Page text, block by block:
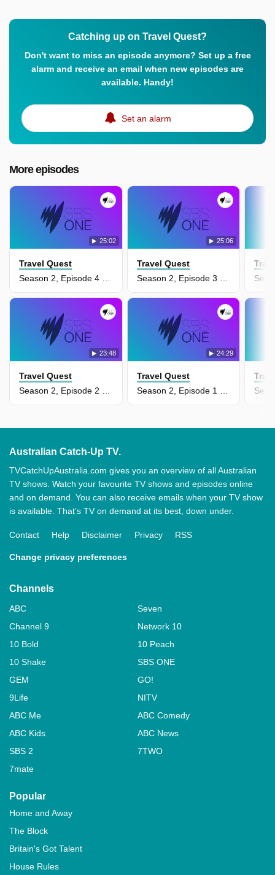
Catching up on Travel Quest?
Don't want to miss an episode anymore? Set up a free
alarm and receive an email when new episodes are
available. Handy!
Set an alarm
More episodes
25:02
Travel Quest
Season 2, Episode 4 - Philippines
25:06
Travel Quest
Season 2, Episode 3 - Siberia & Mongolia
23:48
Travel Quest
24:29
Travel Quest
Australian Catch-Up TV.
TVCatchUpAustralia.com gives you an overview of all Australian
TV shows. Watch your favourite TV shows and episodes online
and on demand. You can also receive emails when your TV show
is available. That’s TV on demand at its best, down under.
Contact Help Disclaimer Privacy RSS
Change privacy preferences
Channels
ABC
Seven
Channel 9
Network 10
10 Bold
10 Peach
10 Shake
SBS ONE
GEM
GO!
9Life
NITV
ABC Me
ABC Comedy
ABC Kids
ABC News
SBS 2
7TWO
7mate
Popular
Home and Away
The Block
Britain's Got Talent
House Rules